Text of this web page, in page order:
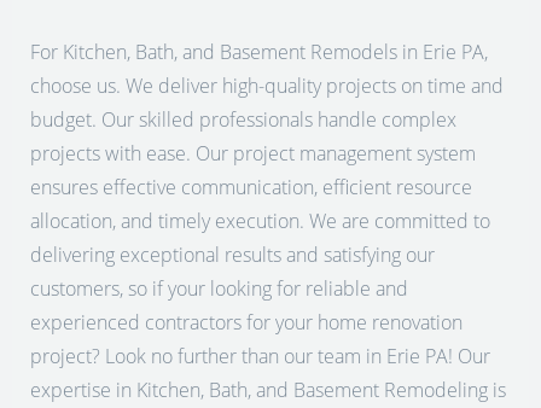
For Kitchen, Bath, and Basement Remodels in Erie PA,
choose us. We deliver high-quality projects on time and
budget. Our skilled professionals handle complex
projects with ease. Our project management system
ensures effective communication, efficient resource
allocation, and timely execution. We are committed to
delivering exceptional results and satisfying our
customers, so if your looking for reliable and
experienced contractors for your home renovation
project? Look no further than our team in Erie PA! Our
expertise in Kitchen, Bath, and Basement Remodeling is